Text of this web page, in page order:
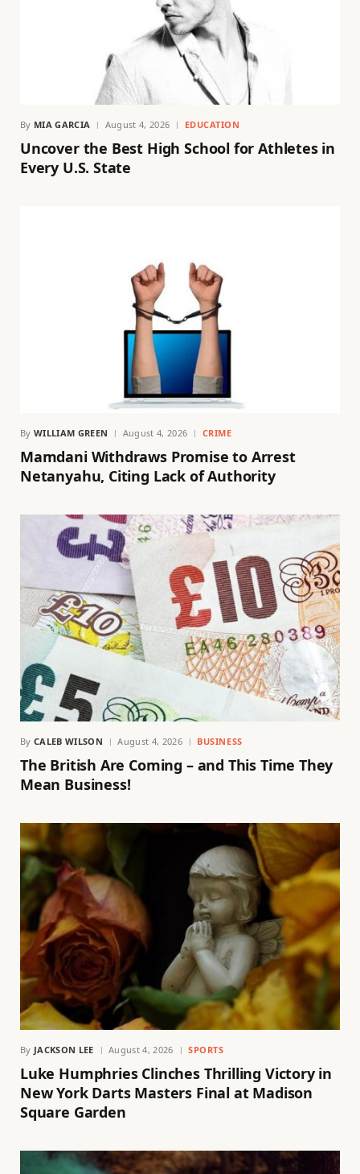
By MIA GARCIA August 4, 2026 EDUCATION
Uncover the Best High School for Athletes in
Every U.S. State
By WILLIAM GREEN August 4, 2026 CRIME
Mamdani Withdraws Promise to Arrest
Netanyahu, Citing Lack of Authority
By CALEB WILSON August 4, 2026 BUSINESS
The British Are Coming – and This Time They
Mean Business!
By JACKSON LEE August 4, 2026 SPORTS
Luke Humphries Clinches Thrilling Victory in
New York Darts Masters Final at Madison
Square Garden